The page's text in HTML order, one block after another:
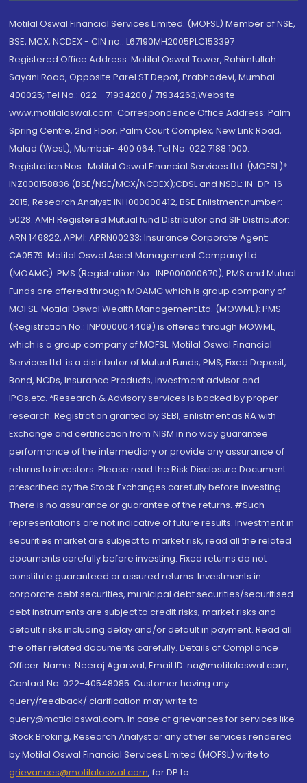
Motilal Oswal Financial Services Limited. (MOFSL) Member of NSE,
BSE, MCX, NCDEX - CIN no.: L67190MH2005PLC153397
Registered Office Address: Motilal Oswal Tower, Rahimtullah
Sayani Road, Opposite Parel ST Depot, Prabhadevi, Mumbai-
400025; Tel No.: 022 - 71934200 / 71934263;Website
www.motilaloswal.com. Correspondence Office Address: Palm
Spring Centre, 2nd Floor, Palm Court Complex, New Link Road,
Malad (West), Mumbai- 400 064. Tel No: 022 7188 1000.
Registration Nos.: Motilal Oswal Financial Services Ltd. (MOFSL)*:
INZ000158836 (BSE/NSE/MCX/NCDEX);CDSL and NSDL: IN-DP-16-
2015; Research Analyst: INH000000412, BSE Enlistment number:
5028. AMFI Registered Mutual fund Distributor and SIF Distributor:
ARN 146822, APMI: APRN00233; Insurance Corporate Agent:
CA0579 .Motilal Oswal Asset Management Company Ltd.
(MOAMC): PMS (Registration No.: INP000000670); PMS and Mutual
Funds are offered through MOAMC which is group company of
MOFSL. Motilal Oswal Wealth Management Ltd. (MOWML): PMS
(Registration No.: INP000004409) is offered through MOWML,
which is a group company of MOFSL. Motilal Oswal Financial
Services Ltd. is a distributor of Mutual Funds, PMS, Fixed Deposit,
Bond, NCDs, Insurance Products, Investment advisor and
IPOs.etc. *Research & Advisory services is backed by proper
research. Registration granted by SEBI, enlistment as RA with
Exchange and certification from NISM in no way guarantee
performance of the intermediary or provide any assurance of
returns to investors. Please read the Risk Disclosure Document
prescribed by the Stock Exchanges carefully before investing.
There is no assurance or guarantee of the returns. #Such
representations are not indicative of future results. Investment in
securities market are subject to market risk, read all the related
documents carefully before investing. Fixed returns do not
constitute guaranteed or assured returns. Investments in
corporate debt securities, municipal debt securities/securitised
debt instruments are subject to credit risks, market risks and
default risks including delay and/or default in payment. Read all
the offer related documents carefully. Details of Compliance
Officer: Name: Neeraj Agarwal, Email ID: na@motilaloswal.com,
Contact No.:022-40548085. Customer having any
query/feedback/ clarification may write to
query@motilaloswal.com. In case of grievances for services like
Stock Broking, Research Analyst or any other services rendered
by Motilal Oswal Financial Services Limited (MOFSL) write to
grievances@motilaloswal.com, for DP to